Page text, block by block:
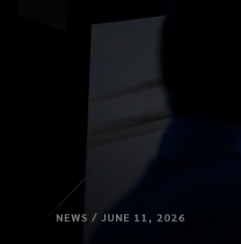
NEWS / JUNE 11, 2026